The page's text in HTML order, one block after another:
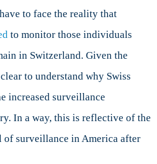
to face the reality that
to monitor those individuals
in Switzerland. Given the
to understand why Swiss
increased surveillance
In a way, this is reflective of the
of surveillance in America after